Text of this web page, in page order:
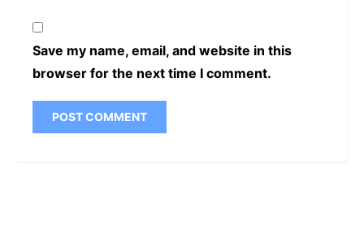
Save my name, email, and website in this
browser for the next time I comment.